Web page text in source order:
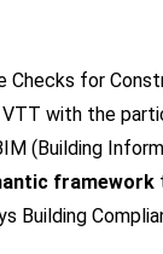
for
with the
(Building
framework
Building